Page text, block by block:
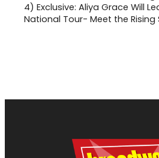
4) Exclusive: Aliya Grace Will
National Tour- Meet the Rising